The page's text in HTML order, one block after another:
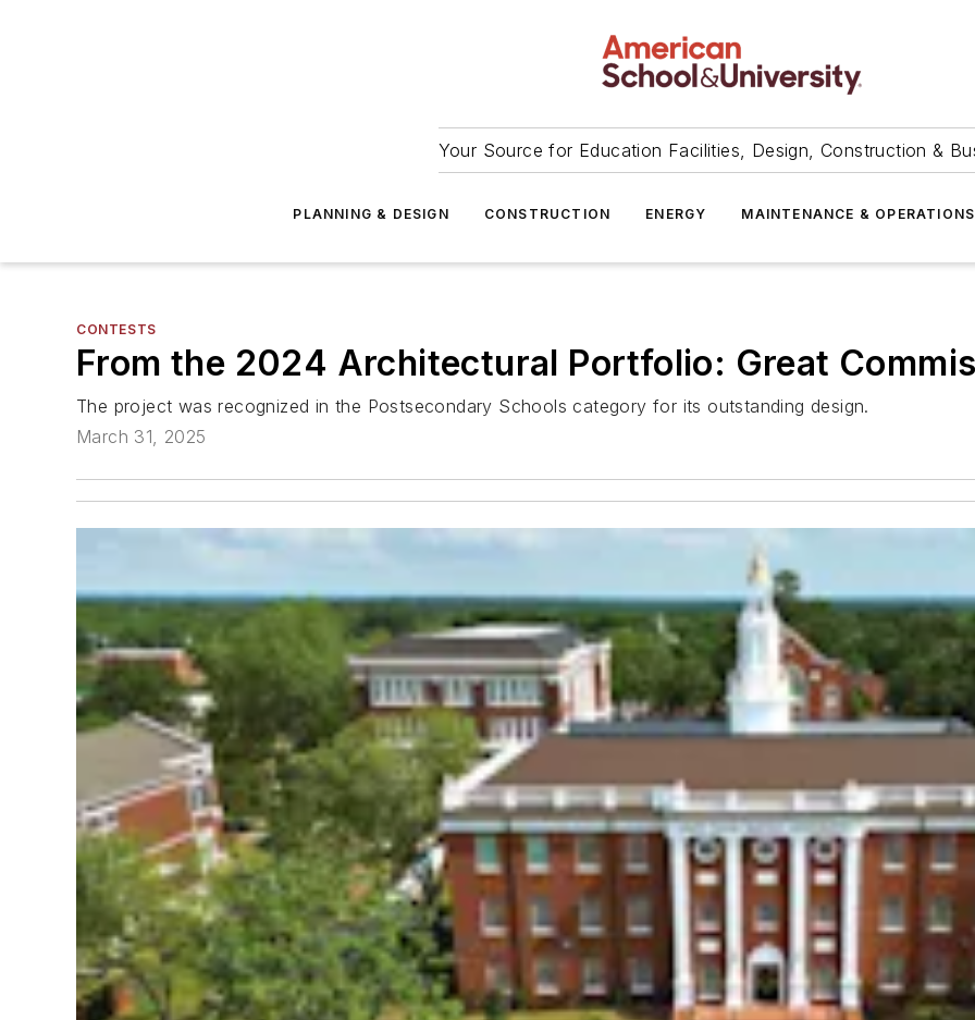
Your Source for Education Facilities, Design, Construction &
PLANNING & DESIGN CONSTRUCTION ENERGY MAINTENANCE & OPERATIONS
CONTESTS
From the 2024 Architectural Portfolio: Great
The project was recognized in the Postsecondary Schools category for its outstanding design.
March 31, 2025